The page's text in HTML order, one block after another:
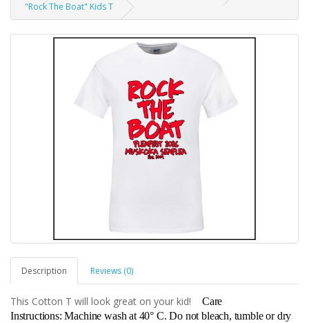
"Rock The Boat" Kids T
Description Reviews (0)
This Cotton T will look great on your kid! Care
Instructions: Machine wash at 40° C. Do not bleach, tumble or dry